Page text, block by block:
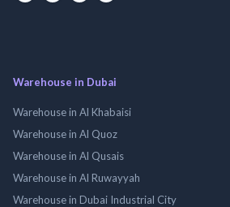
Warehouse in Dubai
Warehouse in Al Khabaisi
Warehouse in Al Quoz
Warehouse in Al Qusais
Warehouse in Al Ruwayyah
Warehouse in Dubai Industrial City